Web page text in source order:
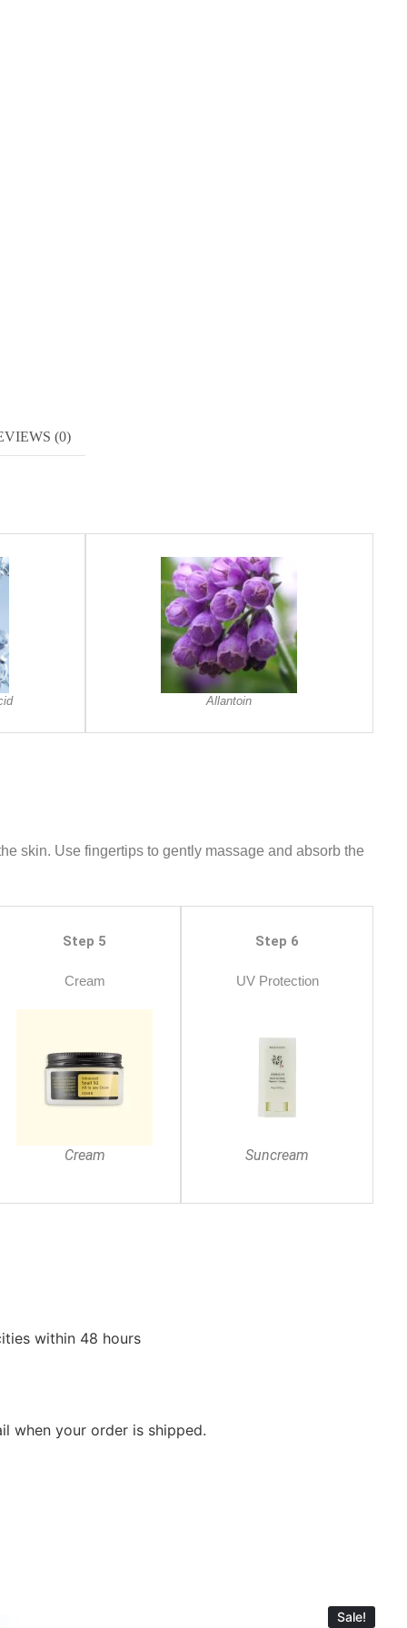
(0)
Allantoin
skin. Use fingertips to gently massage and absorb the
Step 5
Cream
Cream
Step 6
UV Protection
Suncream
within 48 hours
when your order is shipped.
Sale!